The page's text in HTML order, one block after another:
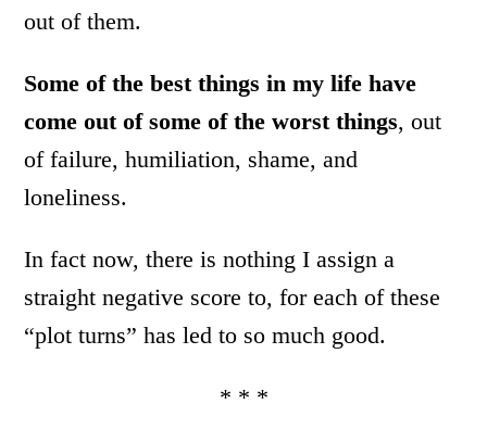
out of them.
Some of the best things in my life have
come out of some of the worst things, out
of failure, humiliation, shame, and
loneliness.
In fact now, there is nothing I assign a
straight negative score to, for each of these
“plot turns” has led to so much good.
* * *